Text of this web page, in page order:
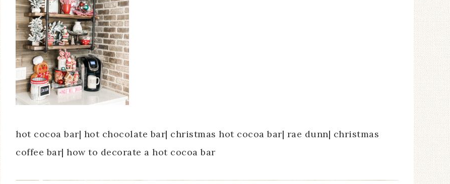
hot cocoa bar| hot chocolate bar| christmas hot cocoa bar| rae dunn| christmas
coffee bar| how to decorate a hot cocoa bar